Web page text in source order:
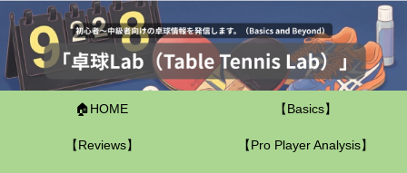
🏠HOME 【Basics】
【Reviews】 【Pro Player Analysis】